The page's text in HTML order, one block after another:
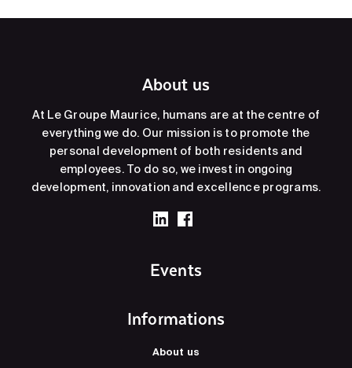
About us
At Le Groupe Maurice, humans are at the centre of
everything we do. Our mission is to promote the
personal development of both residents and
employees. To do so, we invest in ongoing
development, innovation and excellence programs.
Events
Informations
About us